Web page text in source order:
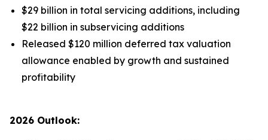
$29 billion in total servicing additions, including
$22 billion in subservicing additions
Released $120 million deferred tax valuation
allowance enabled by growth and sustained
profitability
2026 Outlook: